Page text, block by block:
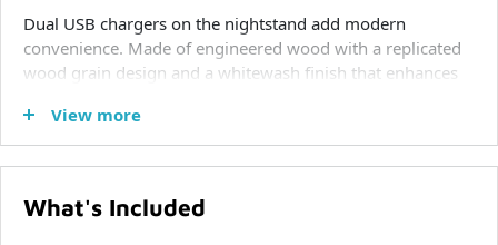
Dual USB chargers on the nightstand add modern
convenience. Made of engineered wood with a replicated
wood grain design and a whitewash finish that enhances
crave.View more
What's Included